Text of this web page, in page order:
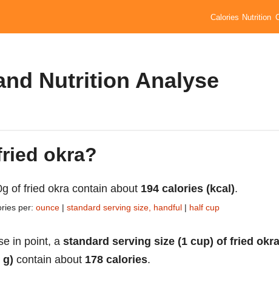
Calories Nutrition
Nutrition Analyse
okra?
of fried okra contain about 194 calories (kcal).
per: ounce | standard serving size, handful | half cup
in point, a standard serving size (1 cup) of fried okra
g) contain about 178 calories.